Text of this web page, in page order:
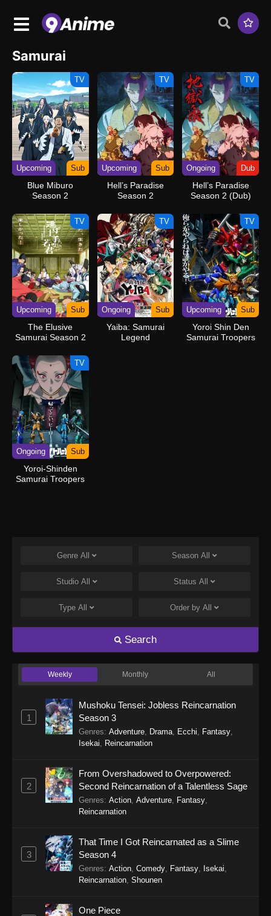
Samurai
TV
Upcoming Sub
Blue Miburo
Season 2
TV
Upcoming Sub
Hell’s Paradise
Season 2
TV
Ongoing Dub
Hell’s Paradise
Season 2 (Dub)
TV
Upcoming Sub
The Elusive
Samurai Season 2
TV
Ongoing Sub
Yaiba: Samurai
Legend
TV
Upcoming Sub
Yoroi Shin Den
Samurai Troopers
TV
Ongoing Sub
Yoroi-Shinden
Samurai Troopers
Genre All Season All
Studio All Status All
Type All Order by All
Search
Weekly Monthly All
1
Mushoku Tensei: Jobless Reincarnation
Season 3
Genres: Adventure Drama Ecchi Fantasy
Isekai
Reincarnation
2
From Overshadowed to Overpowered:
Second Reincarnation of a Talentless Sage
Genres: Action Adventure Fantasy
Reincarnation
3
That Time I Got Reincarnated as a Slime
Season 4
Genres: Action Comedy Fantasy Isekai
Reincarnation Shounen
One Piece